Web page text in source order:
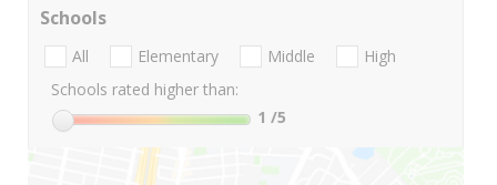
Schools
All Elementary Middle
High
Schools rated higher than:
1 /5